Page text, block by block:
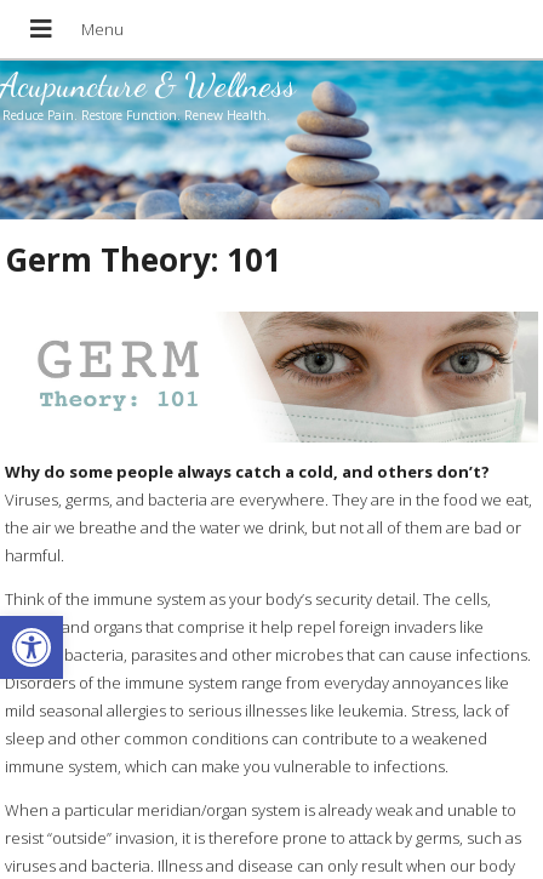
Open toolbar
Acupuncture & Wellness
Reduce Pain. Restore Function. Renew Health.
Germ Theory: 101
Why do some people always catch a cold, and others don’t?
Viruses, germs, and bacteria are everywhere. They are in the food we eat,
the air we breathe and the water we drink, but not all of them are bad or
harmful.
Think of the immune system as your body’s security detail. The cells,
tissues, and organs that comprise it help repel foreign invaders like
harmful bacteria, parasites and other microbes that can cause infections.
Disorders of the immune system range from everyday annoyances like
mild seasonal allergies to serious illnesses like leukemia. Stress, lack of
sleep and other common conditions can contribute to a weakened
immune system, which can make you vulnerable to infections.
When a particular meridian/organ system is already weak and unable to
resist “outside” invasion, it is therefore prone to attack by germs, such as
viruses and bacteria. Illness and disease can only result when our body